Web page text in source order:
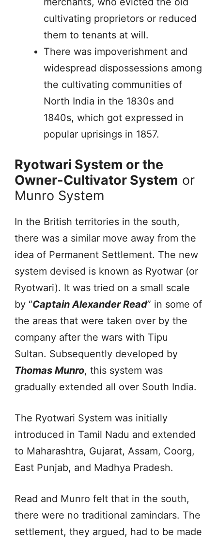
cultivating proprietors or reduced
them to tenants at will.
There was impoverishment and
widespread dispossessions among
the cultivating communities of
North India in the 1830s and
1840s, which got expressed in
popular uprisings in 1857.
Ryotwari System or the
Owner-Cultivator System or
Munro System
In the British territories in the south,
there was a similar move away from the
idea of Permanent Settlement. The new
system devised is known as Ryotwar (or
Ryotwari). It was tried on a small scale
by “Captain Alexander Read” in some of
the areas that were taken over by the
company after the wars with Tipu
Sultan. Subsequently developed by
Thomas Munro, this system was
gradually extended all over South India.
The Ryotwari System was initially
introduced in Tamil Nadu and extended
to Maharashtra, Gujarat, Assam, Coorg,
East Punjab, and Madhya Pradesh.
Read and Munro felt that in the south,
there were no traditional zamindars. The
settlement, they argued, had to be made